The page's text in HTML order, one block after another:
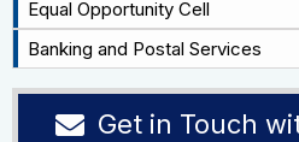
Equal Opportunity Cell
Banking and Postal Services
Get in Touch